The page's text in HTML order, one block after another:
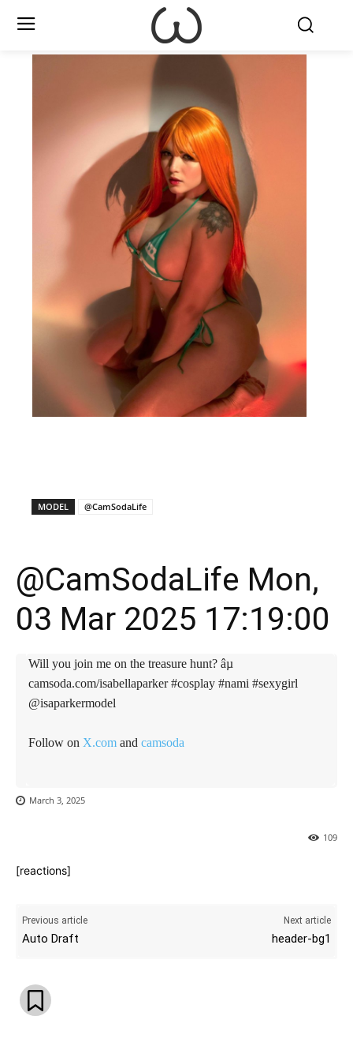
MODEL @CamSodaLife
@CamSodaLife Mon,
03 Mar 2025 17:19:00
Will you join me on the treasure hunt? âµ
camsoda.com/isabellaparker #cosplay #nami #sexygirl
@isaparkermodel
Follow on X.com and camsoda
March 3, 2025
109
[reactions]
Previous article
Auto Draft
Next article
header-bg1